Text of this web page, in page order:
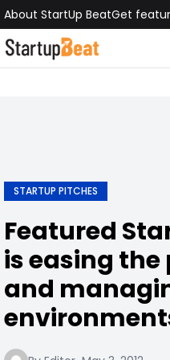
About StartUp BeatGet
STARTUP PITCHES
Featured
is easing
and